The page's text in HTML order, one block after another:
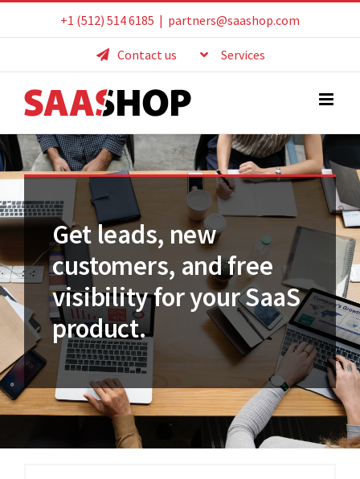
to
+1 (512) 514 6185 | partners@saashop.com
Contact us Services
Get leads, new
customers, and free
visibility for your SaaS
product.